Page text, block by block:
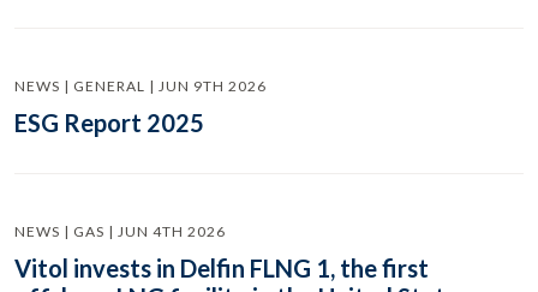
NEWS | GENERAL | JUN 9TH 2026
ESG Report 2025
NEWS | GAS | JUN 4TH 2026
Vitol invests in Delfin FLNG 1, the first